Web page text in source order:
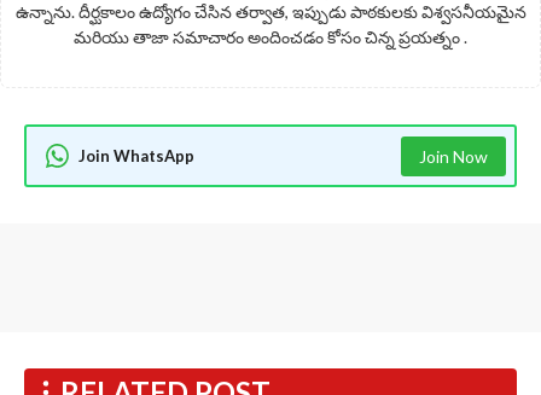
ఉన్నాను. దీర్ఘకాలం ఉద్యోగం చేసిన తర్వాత, ఇప్పుడు పాఠకులకు విశ్వసనీయమైన
మరియు తాజా సమాచారం అందించడం కోసం చిన్న ప్రయత్నం .
Join WhatsApp Join Now